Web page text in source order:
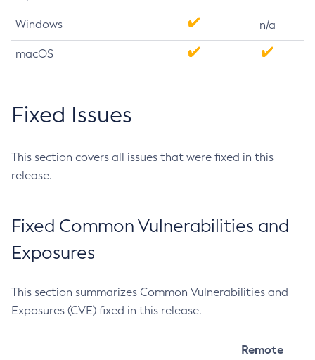
Windows n/a
macOS
Fixed Issues
This section covers all issues that were fixed in this
release.
Fixed Common Vulnerabilities and
Exposures
This section summarizes Common Vulnerabilities and
Exposures (CVE) fixed in this release.
Remote